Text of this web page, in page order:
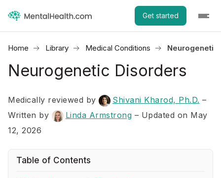
Get started
Home Library Medical Conditions Neurogenetic
Neurogenetic Disorders
Medically reviewed by Shivani Kharod, Ph.D. –
Written by
Linda Armstrong – Updated on May
12, 2026
Table of Contents